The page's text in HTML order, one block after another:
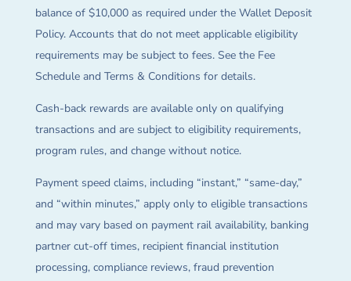
balance of $10,000 as required under the Wallet Deposit
Policy. Accounts that do not meet applicable eligibility
requirements may be subject to fees. See the Fee
Schedule and Terms & Conditions for details.
Cash-back rewards are available only on qualifying
transactions and are subject to eligibility requirements,
program rules, and change without notice.
Payment speed claims, including “instant,” “same-day,”
and “within minutes,” apply only to eligible transactions
and may vary based on payment rail availability, banking
partner cut-off times, recipient financial institution
processing, compliance reviews, fraud prevention